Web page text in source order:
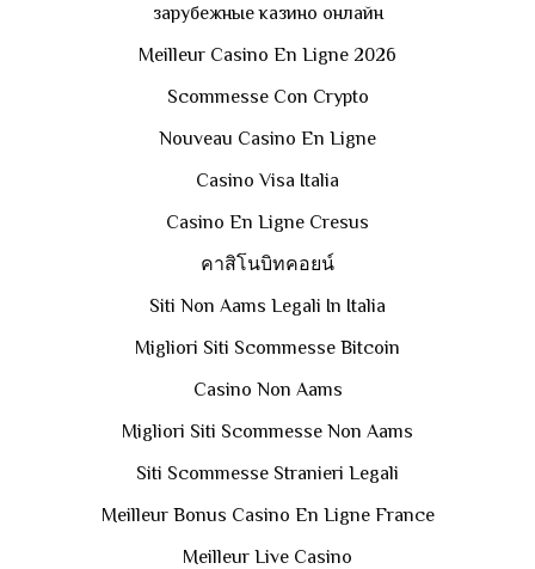
зарубежные казино онлайн
Meilleur Casino En Ligne 2026
Scommesse Con Crypto
Nouveau Casino En Ligne
Casino Visa Italia
Casino En Ligne Cresus
คาสิโนบิทคอยน์
Siti Non Aams Legali In Italia
Migliori Siti Scommesse Bitcoin
Casino Non Aams
Migliori Siti Scommesse Non Aams
Siti Scommesse Stranieri Legali
Meilleur Bonus Casino En Ligne France
Meilleur Live Casino